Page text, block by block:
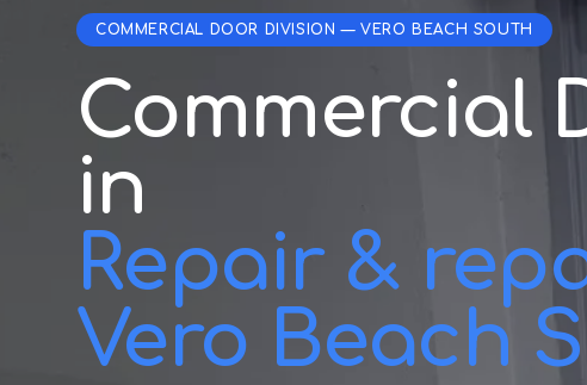
COMMERCIAL DOOR DIVISION — VERO BEACH SOUTH
Commercial
in
Repair &
Vero Beach